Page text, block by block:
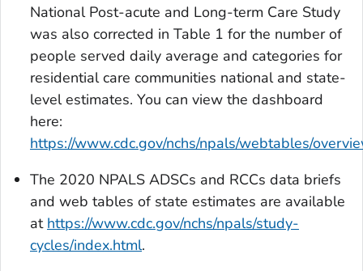
National Post-acute and Long-term Care Study
was also corrected in Table 1 for the number of
people served daily average and categories for
residential care communities national and state-
level estimates. You can view the dashboard
here:
https://www.cdc.gov/nchs/npals/webtables/
The 2020 NPALS ADSCs and RCCs data briefs
and web tables of state estimates are available
at https://www.cdc.gov/nchs/npals/study-
cycles/index.html.